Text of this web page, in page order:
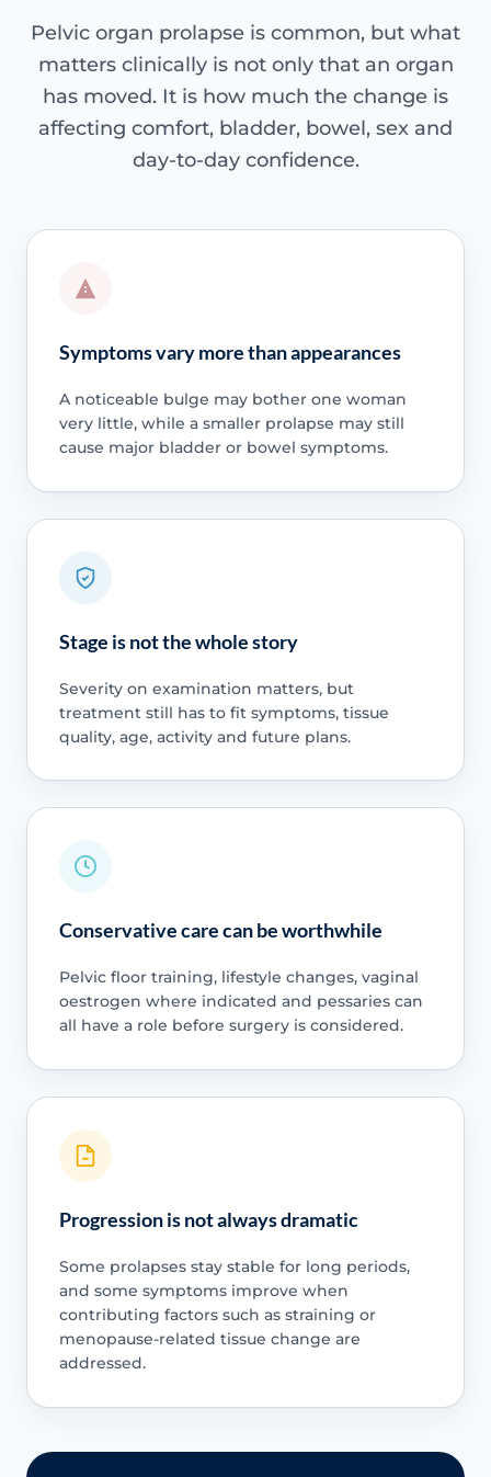
Pelvic organ prolapse is common, but what
matters clinically is not only that an organ
has moved. It is how much the change is
affecting comfort, bladder, bowel, sex and
day-to-day confidence.
Symptoms vary more than appearances
A noticeable bulge may bother one woman
very little, while a smaller prolapse may still
cause major bladder or bowel symptoms.
Stage is not the whole story
Severity on examination matters, but
treatment still has to fit symptoms, tissue
quality, age, activity and future plans.
Conservative care can be worthwhile
Pelvic floor training, lifestyle changes, vaginal
oestrogen where indicated and pessaries can
all have a role before surgery is considered.
Progression is not always dramatic
Some prolapses stay stable for long periods,
and some symptoms improve when
contributing factors such as straining or
menopause-related tissue change are
addressed.